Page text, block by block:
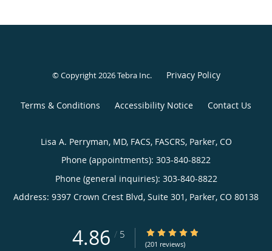
© Copyright 2026Tebra Inc. Privacy Policy
Terms & Conditions Accessibility Notice Contact Us
Lisa A. Perryman, MD, FACS, FASCRS, Parker, CO
Phone (appointments): 303-840-8822
Phone (general inquiries): 303-840-8822
Address: 9397 Crown Crest Blvd, Suite 301, Parker, CO 80138
4.86 / 5 4.86/5 Star Rating
(201 reviews)